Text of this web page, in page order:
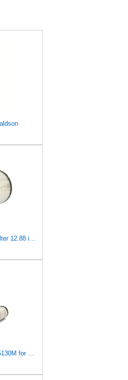
Donaldson P532501 Air Filter 12.88 in. Length, Primary Type, Radialseal Style, Cellulose Media Type
Air Filter AF25130-M AF25130M for Fleetguard